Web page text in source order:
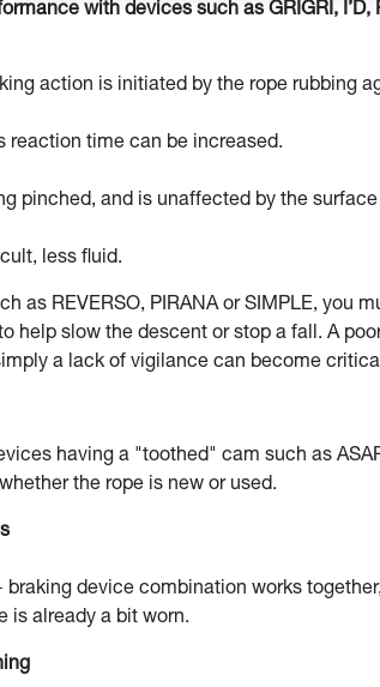
with devices such as GRIGRI, I’D,
action is initiated by the rope rubbing
reaction time can be increased.
pinched, and is unaffected by the
less fluid.
as REVERSO, PIRANA or SIMPLE, you
help slow the descent or stop a fall. A
a lack of vigilance can become
having a "toothed" cam such as
the rope is new or used.
braking device combination works
is already a bit worn.